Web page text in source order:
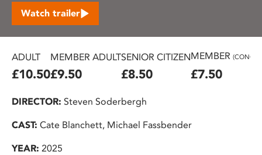
Watch trailer
ADULT
£10.50
MEMBER ADULT
£9.50
SENIOR CITIZEN
£8.50
MEMBER (CONC.)
£7.50
DIRECTOR: Steven Soderbergh
CAST: Cate Blanchett, Michael Fassbender
YEAR: 2025